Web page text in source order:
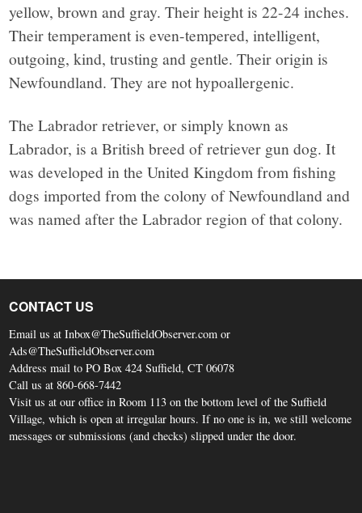
yellow, brown and gray. Their height is 22-24 inches.
Their temperament is even-tempered, intelligent,
outgoing, kind, trusting and gentle. Their origin is
Newfoundland. They are not hypoallergenic.
The Labrador retriever, or simply known as
Labrador, is a British breed of retriever gun dog. It
was developed in the United Kingdom from fishing
dogs imported from the colony of Newfoundland and
was named after the Labrador region of that colony.
CONTACT US
Email us at Inbox@TheSuffieldObserver.com or
Ads@TheSuffieldObserver.com
Address mail to PO Box 424 Suffield, CT 06078
Call us at 860-668-7442
Visit us at our office in Room 113 on the bottom level of the Suffield
Village, which is open at irregular hours. If no one is in, we still welcome
messages or submissions (and checks) slipped under the door.